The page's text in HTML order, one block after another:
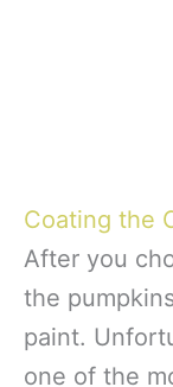
Coating the
After you
the
paint.
one of the